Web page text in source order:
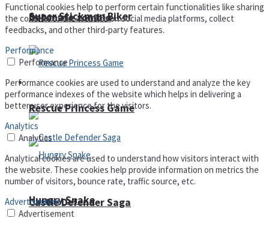
Detonate zombie
Arcade
Castle Defender Saga
Super Stickman Biker
Rescue Princess Game
Hungry Snake
Functional cookies help to perform certain functionalities like sharing
the content of the website on social media platforms, collect
feedbacks, and other third-party features.
Performance
Performance
Performance cookies are used to understand and analyze the key
performance indexes of the website which helps in delivering a
better user experience for the visitors.
Analytics
Analytics
Analytical cookies are used to understand how visitors interact with
the website. These cookies help provide information on metrics the
number of visitors, bounce rate, traffic source, etc.
Advertisement
Advertisement